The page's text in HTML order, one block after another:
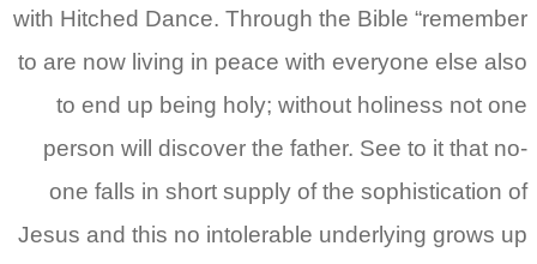
with Hitched Dance. Through the Bible “remember
to are now living in peace with everyone else also
to end up being holy; without holiness not one
person will discover the father. See to it that no-
one falls in short supply of the sophistication of
Jesus and this no intolerable underlying grows up